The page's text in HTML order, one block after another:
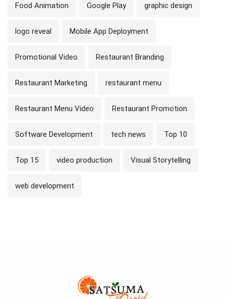
Food Animation Google Play graphic design
logo reveal Mobile App Deployment
Promotional Video Restaurant Branding
Restaurant Marketing restaurant menu
Restaurant Menu Video Restaurant Promotion
Software Development tech news Top 10
Top 15 video production Visual Storytelling
web development